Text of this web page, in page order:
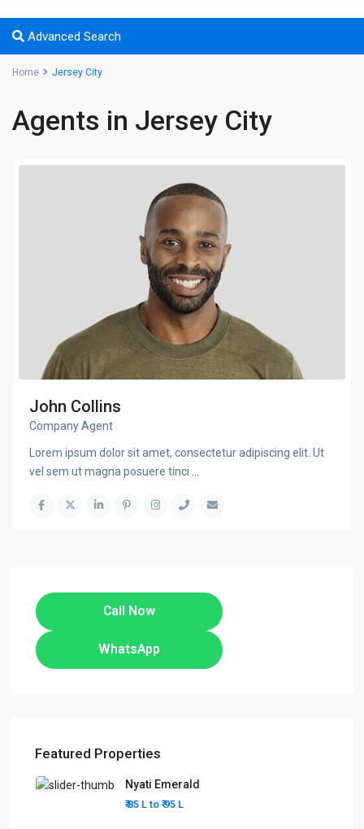
Advanced Search
Home Jersey City
Agents in Jersey City
John Collins
Company Agent
Lorem ipsum dolor sit amet, consectetur adipiscing elit. Ut
vel sem ut magna posuere tinci
Call Now
WhatsApp
Featured Properties
Nyati Emerald
₹ 85 L to ₹ 95 L